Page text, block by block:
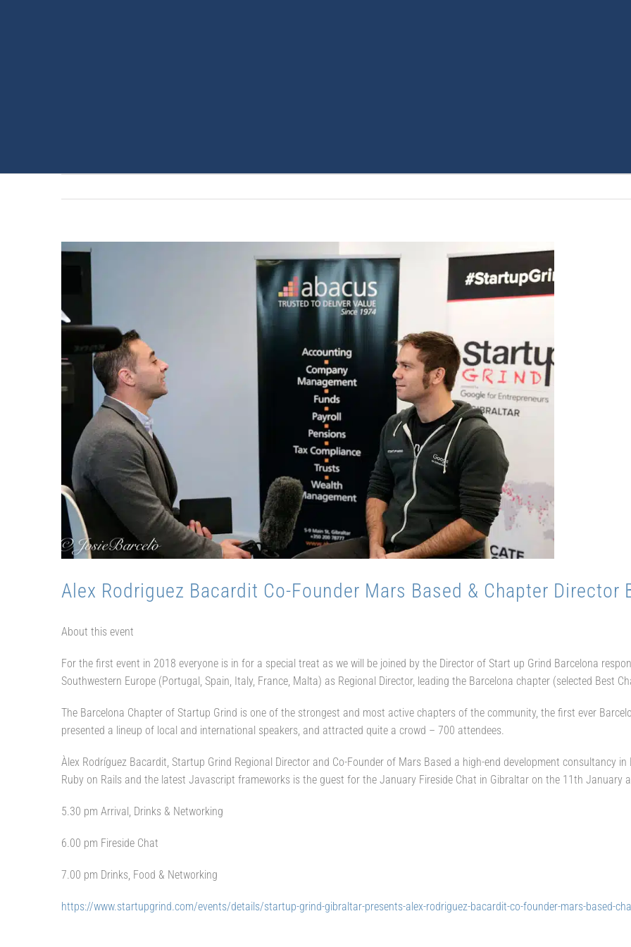
View
Alex Rodriguez Bacardit Co-Founder Mars Based & Chapter Director
About this event
For the first event in 2018 everyone is in for a special treat as we will be joined by the Director of Start up Grind Barcelona
Southwestern Europe (Portugal, Spain, Italy, France, Malta) as Regional Director, leading the Barcelona chapter (selected Best
The Barcelona Chapter of Startup Grind is one of the strongest and most active chapters of the community, the first ever
presented a lineup of local and international speakers, and attracted quite a crowd – 700 attendees.
Àlex Rodríguez Bacardit, Startup Grind Regional Director and Co-Founder of Mars Based a high-end development consultancy
Ruby on Rails and the latest Javascript frameworks is the guest for the January Fireside Chat in Gibraltar on the 11th January
5.30 pm Arrival, Drinks & Networking
6.00 pm Fireside Chat
7.00 pm Drinks, Food & Networking
https://www.startupgrind.com/events/details/startup-grind-gibraltar-presents-alex-rodriguez-bacardit-co-founder-mars-based-